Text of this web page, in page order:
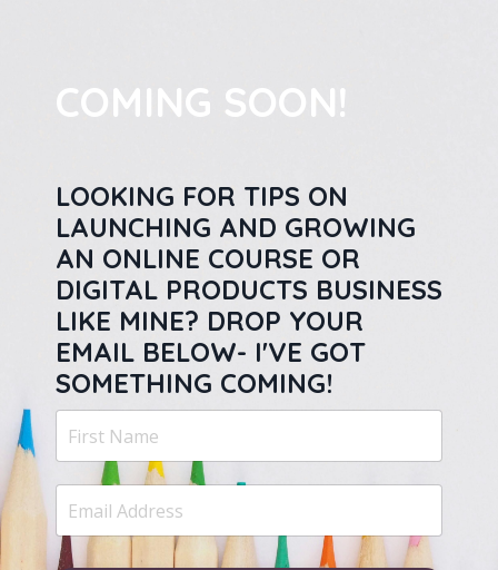
COMING SOON!
LOOKING FOR TIPS ON
LAUNCHING AND GROWING
AN ONLINE COURSE OR
DIGITAL PRODUCTS BUSINESS
LIKE MINE? DROP YOUR
EMAIL BELOW- I'VE GOT
SOMETHING COMING!